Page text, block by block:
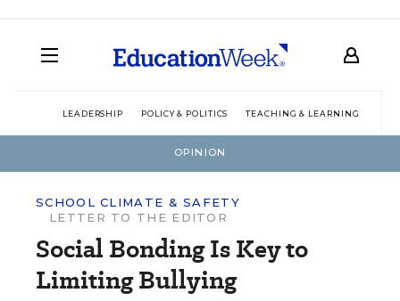
LEADERSHIP POLICY & POLITICS TEACHING & LEARNING
OPINION
SCHOOL CLIMATE & SAFETY
LETTER TO THE EDITOR
Social Bonding Is Key to
Limiting Bullying